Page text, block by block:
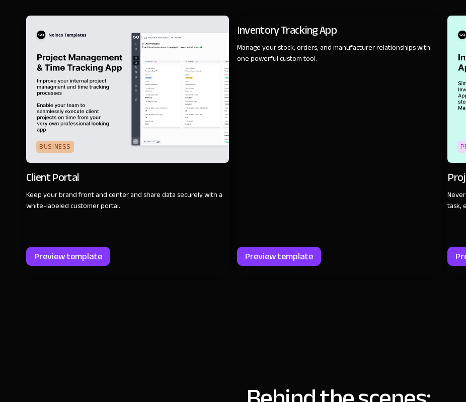
BUSINESS
Client Portal
Keep your brand front and center and share data securely with a
white-labeled customer portal.
Preview template
Inventory Tracking App
Manage your stock, orders, and manufacturer relationships with
one powerful custom tool.
Preview template
task,